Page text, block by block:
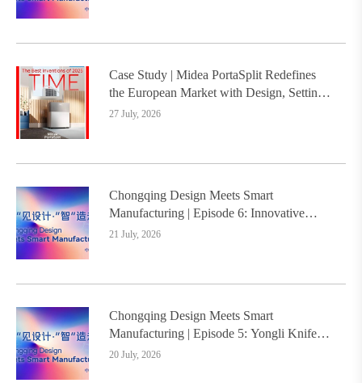
Case Study | Midea PortaSplit Redefines
the European Market with Design, Setting a
New Benchmark for Chinese Design Going
27 July, 2026
Chongqing Design Meets Smart
Manufacturing | Episode 6: Innovative
Design Service Model Creates a New
21 July, 2026
Chongqing Design Meets Smart
Manufacturing | Episode 5: Yongli Knife
and Ruizhu Bamboo Materials Lead Smart
20 July, 2026